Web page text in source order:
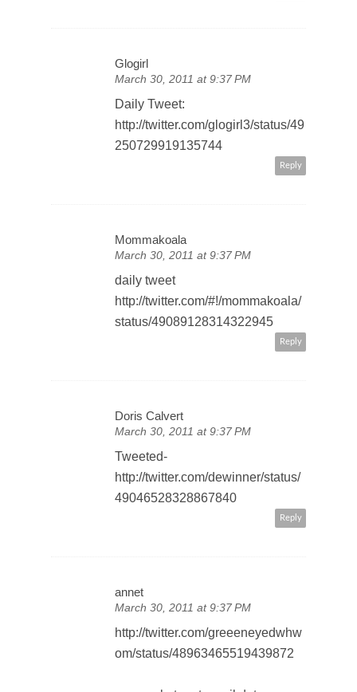
Glogirl
March 30, 2011 at 9:37 PM
Daily Tweet:
http://twitter.com/glogirl3/status/49
250729919135744
Reply
Mommakoala
March 30, 2011 at 9:37 PM
daily tweet
http://twitter.com/#!/mommakoala/
status/49089128314322945
Reply
Doris Calvert
March 30, 2011 at 9:37 PM
Tweeted-
http://twitter.com/dewinner/status/
49046528328867840
Reply
annet
March 30, 2011 at 9:37 PM
http://twitter.com/greeeneyedwhw
om/status/48963465519439872